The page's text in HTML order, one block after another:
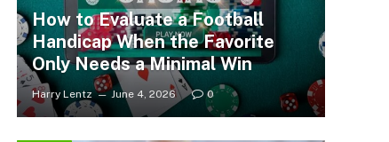
How to Evaluate a Football
Handicap When the Favorite
Only Needs a Minimal Win
Harry Lentz June 4, 2026 0